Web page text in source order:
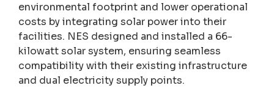
environmental footprint and lower operational
costs by integrating solar power into their
facilities. NES designed and installed a 66-
kilowatt solar system, ensuring seamless
compatibility with their existing infrastructure
and dual electricity supply points.